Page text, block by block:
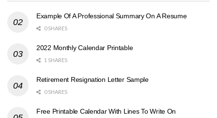
Example Of A Professional Summary On A Resume
0 SHARES
2022 Monthly Calendar Printable
1 SHARES
Retirement Resignation Letter Sample
0 SHARES
Free Printable Calendar With Lines To Write On